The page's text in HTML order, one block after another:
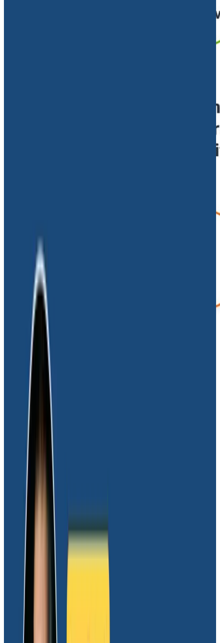
In the past, when Dave was a software developer, he
suffered through many middle-of-the-night fires
because observability tooling was ignored.
firsthand how a lack of observability makes it
nearly impossible to diagnose problems—and
worse, how it diverts already lean resources away
from actual crises to false alarms.
resources are a sink-or-swim reality, so he needed to
eliminate this risk if the team was going to scale.
Thankfully, most of the founding team had similar
experiences. This made getting them to buy in on
observability easier from the get-go. As such, they
first needed to answer not whether to implement
observability, but rather which platform was right for
their team. This was where the advantages of
Honeycomb became clear.
With its supercharged query
engine, Honeycomb is built to
answer complex questions
Dave initially encountered Honeycomb a few years
ago using its interactive
theoretical issue. It made a lasting impression: